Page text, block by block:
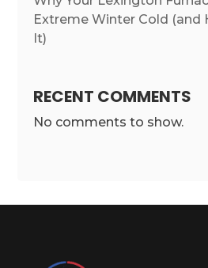
Extreme Winter Cold (and
It)
RECENT COMMENTS
No comments to show.